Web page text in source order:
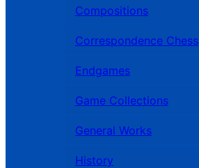
Compositions
Correspondence Chess
Endgames
Game Collections
General Works
History